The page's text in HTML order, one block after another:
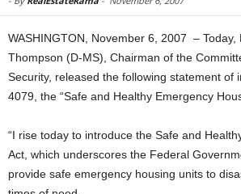
WASHINGTON, November 6, 2007 – Today,
Thompson (D-MS), Chairman of the
Security, released the following statement of
4079, the “Safe and Healthy Emergency
“I rise today to introduce the Safe and
Act, which underscores the Federal
provide safe emergency housing units to